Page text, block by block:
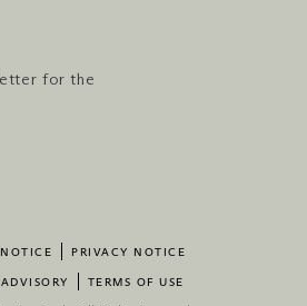
for the
PRIVACY NOTICE
TERMS OF USE